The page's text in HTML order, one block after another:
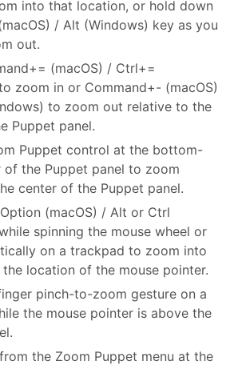
into that location, or hold down
/ Alt (Windows) key as you
out.
(macOS) / Ctrl+=
zoom in or Command+- (macOS)
to zoom out relative to the
Puppet panel.
Puppet control at the bottom-
of the Puppet panel to zoom
center of the Puppet panel.
(macOS) / Alt or Ctrl
spinning the mouse wheel or
on a trackpad to zoom into
location of the mouse pointer.
pinch-to-zoom gesture on a
the mouse pointer is above the
the Zoom Puppet menu at the